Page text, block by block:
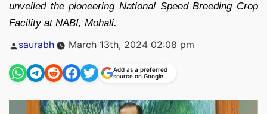
unveiled the pioneering National Speed Breeding Crop
Facility at NABI, Mohali.
Posted
saurabh March 13th, 2024 02:08 pm
Add as a preferred
source on Google